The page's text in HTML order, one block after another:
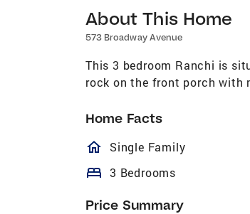
About This Home
573 Broadway Avenue
This 3 bedroom Ranchi is
rock on the front porch with
Home Facts
homeOutlined
Single Family
bed 3 Bedrooms
Price Summary